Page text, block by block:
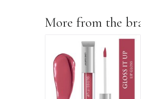
More from the